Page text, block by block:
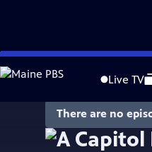
Skip
to
Live TV
There are no